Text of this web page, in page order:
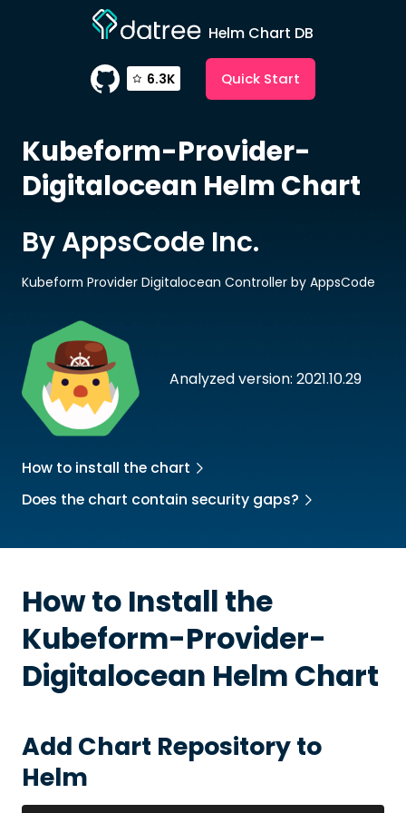
Helm Chart DB
6.3K Quick Start
Kubeform-Provider-
Digitalocean Helm Chart
Analyzed version: 2021.10.29
By AppsCode Inc.
Kubeform Provider Digitalocean Controller by AppsCode
How to install the chart
Does the chart contain security gaps?
How to Install the
Kubeform-Provider-
Digitalocean Helm Chart
Add Chart Repository to
Helm